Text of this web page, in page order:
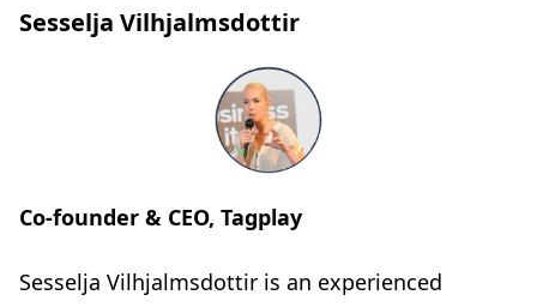
Sesselja Vilhjalmsdottir
Co-founder & CEO, Tagplay
Sesselja Vilhjalmsdottir is an experienced